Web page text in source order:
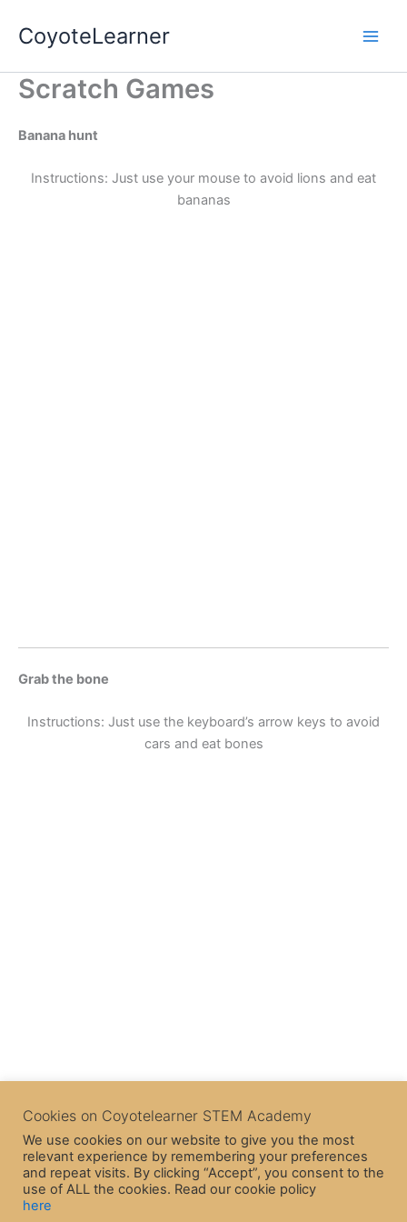
CoyoteLearner
Scratch Games
Banana hunt
Instructions: Just use your mouse to avoid lions and eat
bananas
Grab the bone
Instructions: Just use the keyboard’s arrow keys to avoid
cars and eat bones
Cookies on Coyotelearner STEM Academy
We use cookies on our website to give you the most
relevant experience by remembering your preferences
and repeat visits. By clicking “Accept”, you consent to the
use of ALL the cookies. Read our cookie policy
here